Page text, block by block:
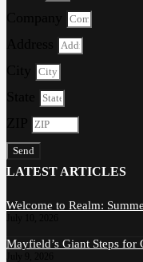
Send
LATEST ARTICLES
Welcome to Realm:
Mayfield’s Giant Steps for